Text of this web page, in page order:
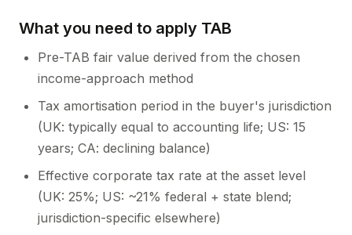
What you need to apply TAB
Pre-TAB fair value derived from the chosen
income-approach method
Tax amortisation period in the buyer's jurisdiction
(UK: typically equal to accounting life; US: 15
years; CA: declining balance)
Effective corporate tax rate at the asset level
(UK: 25%; US: ~21% federal + state blend;
jurisdiction-specific elsewhere)